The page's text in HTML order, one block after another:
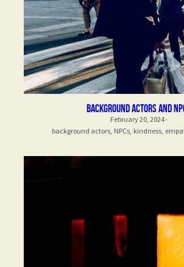
Background actors and
February 20, 2024·
background actors, NPCs, kindness,